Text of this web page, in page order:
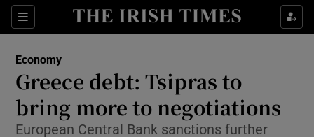
Sections
Show Food sub sections
Show Life & Style sub sections
Show Culture sub sections
Economy
Greece debt: Tsipras to
bring more to negotiations
European Central Bank sanctions further